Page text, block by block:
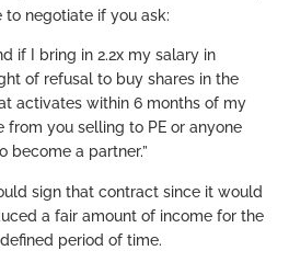
negotiate if you ask:
if I bring in 2.2x my salary in
of refusal to buy shares in the
activates within 6 months of my
you selling to PE or anyone
become a partner.”
sign that contract since it would
a fair amount of income for the
period of time.